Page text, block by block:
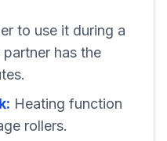
to use it during a
has the
Heating function
rollers.